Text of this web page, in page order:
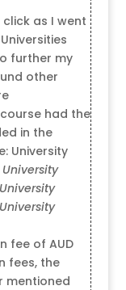
as I went
further my
other
had the
in the
University
University
University
University
fee of AUD
fees, the
mentioned